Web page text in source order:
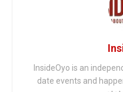
InsideOyo is an
date events and